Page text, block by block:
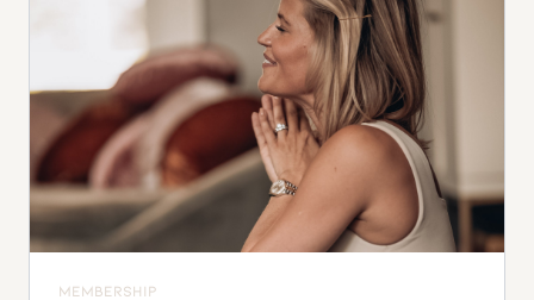
approach to feeling stronger, more energised, and
more like yourself again.
MEMBERSHIP